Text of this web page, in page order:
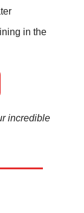
in the
incredible